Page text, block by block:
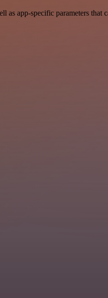
app-specific parameters that